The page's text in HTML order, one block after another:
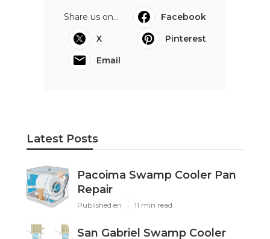
Share us on...
Facebook
X
Pinterest
Email
Latest Posts
Pacoima Swamp Cooler Pan
Repair
Published en 11 min read
San Gabriel Swamp Cooler